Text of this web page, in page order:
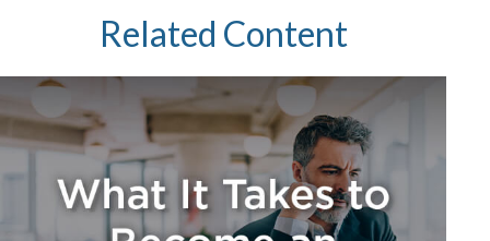
Related Content